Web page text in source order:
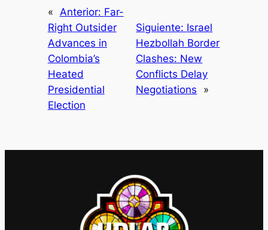
« Anterior: Far-
Right Outsider
Advances in
Colombia’s
Heated
Presidential
Election
Siguiente: Israel
Hezbollah Border
Clashes: New
Conflicts Delay
Negotiations
»